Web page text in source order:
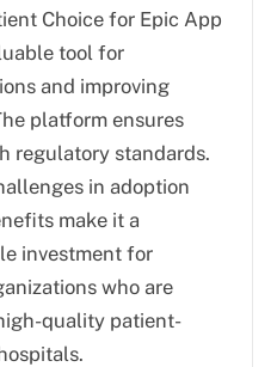
Choice for Epic App
tool for
and improving
platform ensures
regulatory standards.
in adoption
make it a
investment for
who are
quality patient-